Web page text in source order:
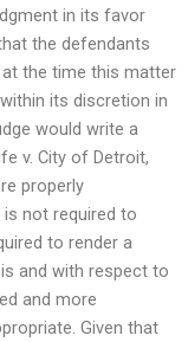
in its favor
the defendants
the time this matter
its discretion in
would write a
v. City of Detroit,
properly
not required to
to render a
and with respect to
and more
Given that